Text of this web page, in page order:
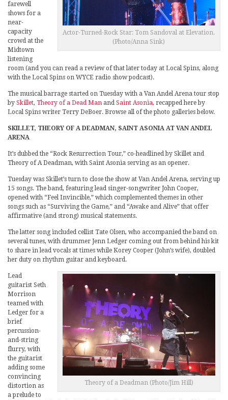
Actor-Turned-Rock Star: Tom Sandoval at Elevation.
(Photo/Anna Sink)
farewell
shows for a
near-
capacity
crowd at the
Midtown
listening
room (and you can read a review of that later today at Local Spins, along
with the Local Spins on WYCE radio show podcast).
The musical barrage started on Tuesday with a Van Andel Arena tour stop
by Skillet, Theory of a Dead Man and Saint Asonia, recapped here by
Local Spins writer Terry DeBoer. Browse all of the photo galleries below.
SKILLET, THEORY OF A DEADMAN, SAINT ASONIA AT VAN ANDEL
ARENA
It’s dubbed the “Rock Resurrection Tour,” co-headlined by Skillet and
Theory of A Deadman, with Saint Asonia serving as an opener.
Tuesday was Skillet’s turn to close the show at Van Andel Arena, serving up
15 songs. The band, featuring lead singer-songwriter John Cooper,
opened with “Feel Invincible,” which complemented themes in other
songs such as “Surviving the Game,” and “Awake and Alive” that offer
affirmative (and strong) musical statements.
The latter song included cellist Tate Olsen, who accompanied the band on
several tunes, with drummer Jenn Ledger coming out from behind his kit
to share in lead vocals at times while Korey Cooper (John’s wife), doubled
her duty on rhythm guitar and keyboard.
Theory of a Deadman (Photo/Jim Hill)
Lead
guitarist Seth
Morrison
teamed with
Ledger for a
brief
percussion-
and-string
flurry, with
the guitarist
adding some
convincing
distortion as
a prelude to